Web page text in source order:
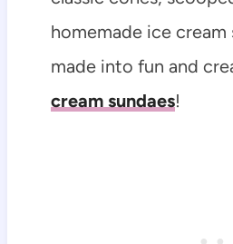
homemade ice cream
made into fun and
cream sundaes!